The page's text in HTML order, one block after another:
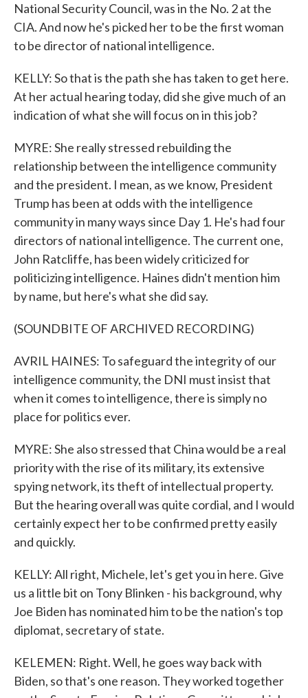
National Security Council, was in the No. 2 at the
CIA. And now he's picked her to be the first woman
to be director of national intelligence.
KELLY: So that is the path she has taken to get here.
At her actual hearing today, did she give much of an
indication of what she will focus on in this job?
MYRE: She really stressed rebuilding the
relationship between the intelligence community
and the president. I mean, as we know, President
Trump has been at odds with the intelligence
community in many ways since Day 1. He's had four
directors of national intelligence. The current one,
John Ratcliffe, has been widely criticized for
politicizing intelligence. Haines didn't mention him
by name, but here's what she did say.
(SOUNDBITE OF ARCHIVED RECORDING)
AVRIL HAINES: To safeguard the integrity of our
intelligence community, the DNI must insist that
when it comes to intelligence, there is simply no
place for politics ever.
MYRE: She also stressed that China would be a real
priority with the rise of its military, its extensive
spying network, its theft of intellectual property.
But the hearing overall was quite cordial, and I would
certainly expect her to be confirmed pretty easily
and quickly.
KELLY: All right, Michele, let's get you in here. Give
us a little bit on Tony Blinken - his background, why
Joe Biden has nominated him to be the nation's top
diplomat, secretary of state.
KELEMEN: Right. Well, he goes way back with
Biden, so that's one reason. They worked together